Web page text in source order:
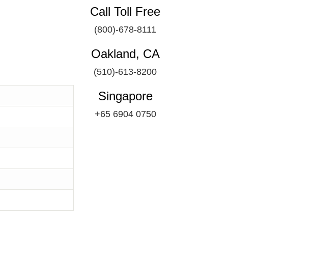
Call Toll Free
(800)-678-8111
Oakland, CA
(510)-613-8200
Singapore
+65 6904 0750